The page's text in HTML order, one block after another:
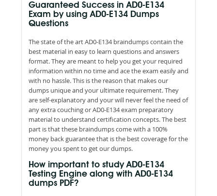
Guaranteed Success in AD0-E134
Exam by using AD0-E134 Dumps
Questions
The state of the art AD0-E134 braindumps contain the
best material in easy to learn questions and answers
format. They are meant to help you get your required
information within no time and ace the exam easily and
with no hassle. This is the reason that makes our
dumps unique and your ultimate requirement. They
are self-explanatory and your will never feel the need of
any extra couching or AD0-E134 exam preparatory
material to understand certification concepts. The best
part is that these braindumps come with a 100%
money back guarantee that is the best coverage for the
money you spent to get our dumps.
How important to study AD0-E134
Testing Engine along with AD0-E134
dumps PDF?